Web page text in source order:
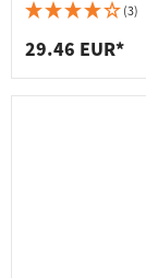
(3)
29.46 EUR*